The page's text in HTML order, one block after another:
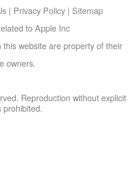
| Privacy Policy | Sitemap
to Apple Inc
website are property of their
owners.
Reproduction without explicit
prohibited.